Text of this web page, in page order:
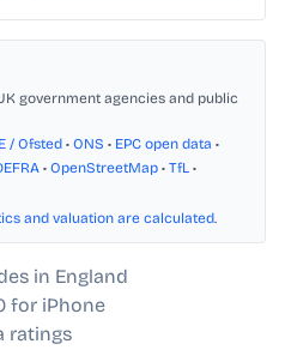
government agencies and public
/ Ofsted • ONS • EPC open data •
• OpenStreetMap • TfL •
and valuation are calculated.
in England
for iPhone
ratings